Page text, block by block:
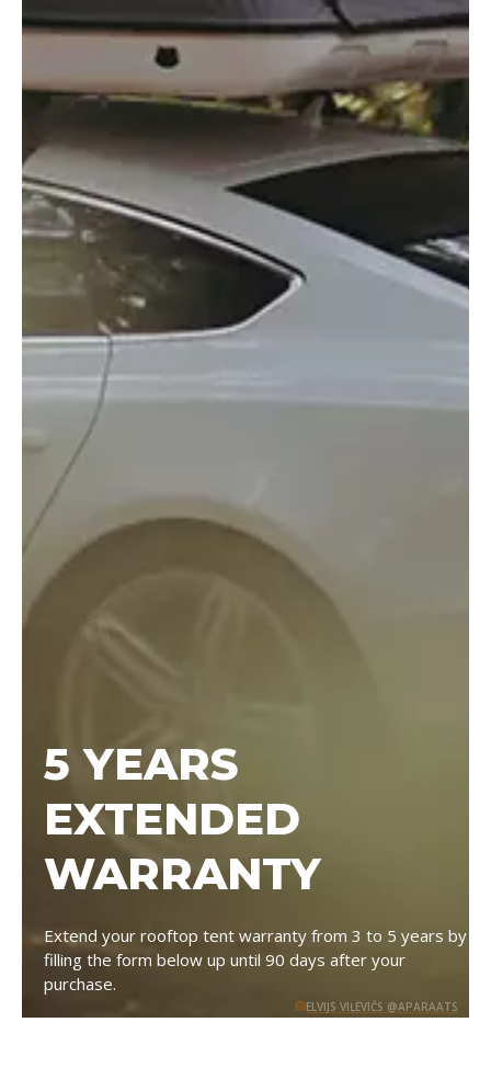
5 YEARS
EXTENDED
WARRANTY
Extend your rooftop tent warranty from 3 to 5 years by
filling the form below up until 90 days after your
purchase.
ELVIJS VIĻEVIČS @APARAATS